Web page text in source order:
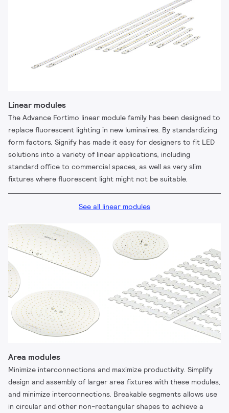
Linear modules
The Advance Fortimo linear module family has been designed to
replace fluorescent lighting in new luminaires. By standardizing
form factors, Signify has made it easy for designers to fit LED
solutions into a variety of linear applications, including
standard office to commercial spaces, as well as very slim
fixtures where fluorescent light might not be suitable.
See all linear modules
Area modules
Minimize interconnections and maximize productivity. Simplify
design and assembly of larger area fixtures with these modules,
and minimize interconnections. Breakable segments allows use
in circular and other non-rectangular shapes to achieve a